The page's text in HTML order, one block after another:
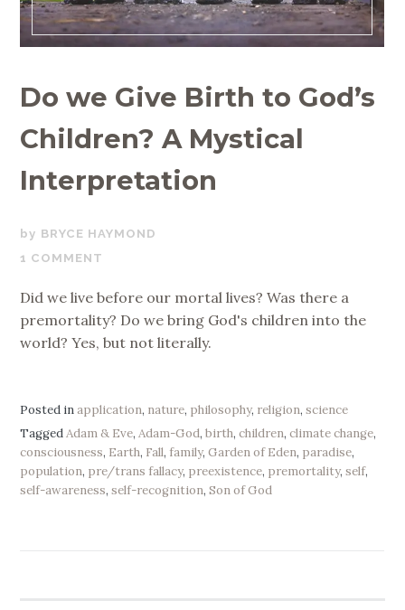
Do we Give Birth to God’s
Children? A Mystical
Interpretation
JANUARY
30,
BRYCE HAYMOND
1 COMMENT
Did we live before our mortal lives? Was there a
premortality? Do we bring God's children into the
world? Yes, but not literally.
Posted inapplication, nature, philosophy, religion,science
TaggedAdam & Eve,Adam-God,birth,children,climate change,
consciousness, Earth, Fall, family,Garden of Eden, paradise,
population, pre/trans fallacy, preexistence, premortality,self,
self-awareness,self-recognition,Son of God